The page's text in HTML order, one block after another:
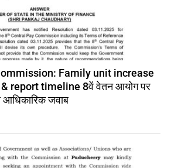
Family unit increase
report timeline 8वें वेतन आयोग पर
आधिकारिक जवाब